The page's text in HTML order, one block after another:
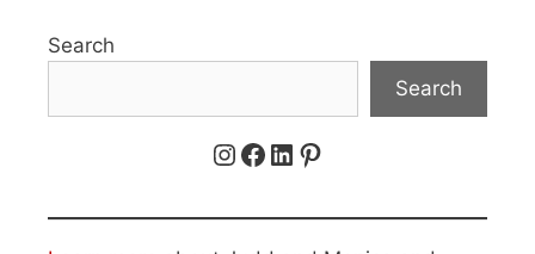
Search
Search
Instagram
Facebook
LinkedIn
Pinterest